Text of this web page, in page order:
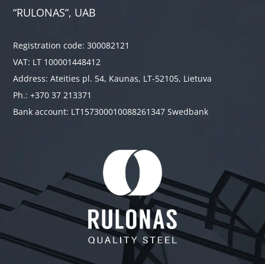
“RULONAS“, UAB
Registration code: 300082121
VAT: LT 100001448412
Address: Ateities pl. 54, Kaunas, LT-52105, Lietuva
Ph.: +370 37 213371
Bank account: LT157300010088261347 Swedbank